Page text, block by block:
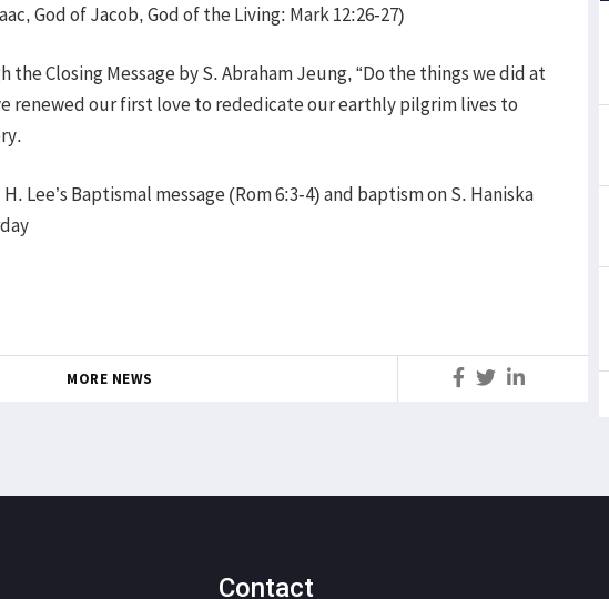
God of Jacob, God of the Living: Mark 12:26-27)
Closing Message by S. Abraham Jeung, “Do the things we did at
renewed our first love to rededicate our earthly pilgrim lives to
Lee’s Baptismal message (Rom 6:3-4) and baptism on S. Haniska
MORE NEWS
Contact